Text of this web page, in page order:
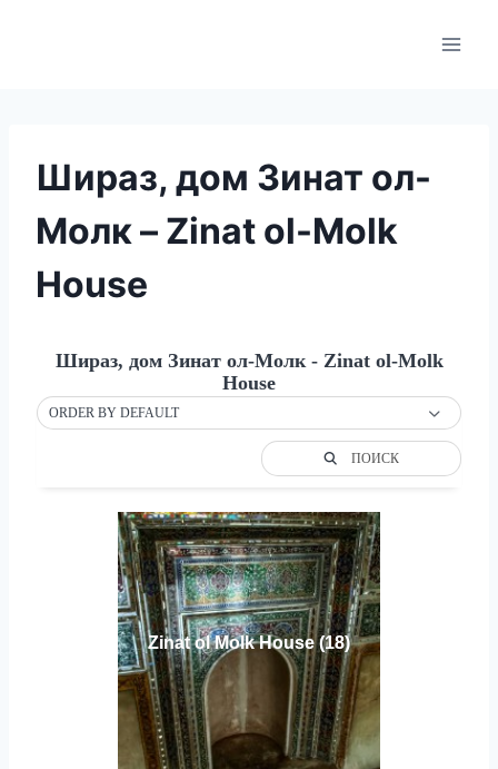
Шираз, дом Зинат ол-
Молк – Zinat ol-Molk
House
Шираз, дом Зинат ол-Молк - Zinat ol-Molk
House
ORDER BY DEFAULT
ПОИСК
Zinat ol Molk House (18)